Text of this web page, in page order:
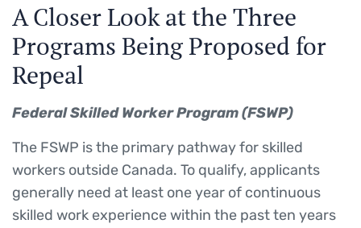
A Closer Look at the Three
Programs Being Proposed for
Repeal
Federal Skilled Worker Program (FSWP)
The FSWP is the primary pathway for skilled
workers outside Canada. To qualify, applicants
generally need at least one year of continuous
skilled work experience within the past ten years